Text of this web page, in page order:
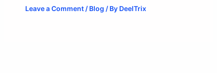
Leave a Comment / Blog / By DeelTrix